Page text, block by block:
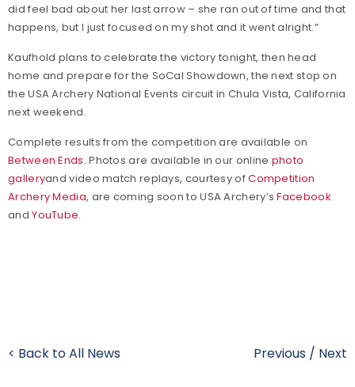
did feel bad about her last arrow – she ran out of time and that
happens, but I just focused on my shot and it went alright.”
Kaufhold plans to celebrate the victory tonight, then head
home and prepare for the SoCal Showdown, the next stop on
the USA Archery National Events circuit in Chula Vista, California
next weekend.
Complete results from the competition are available on
Between Ends. Photos are available in our online photo
galleryand video match replays, courtesy ofCompetition
Archery Media, are coming soon to USA Archery’sFacebook
andYouTube.
< Back to All News Previous / Next